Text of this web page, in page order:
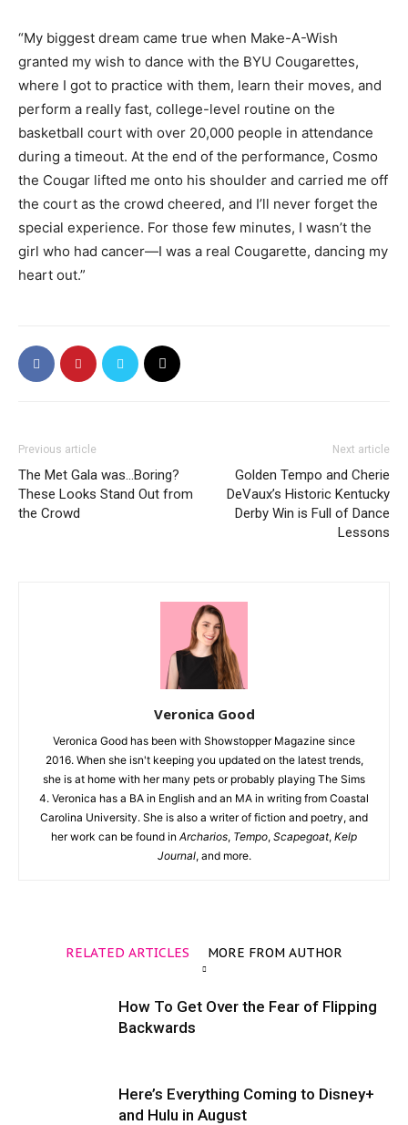
“My biggest dream came true when Make-A-Wish
granted my wish to dance with the BYU Cougarettes,
where I got to practice with them, learn their moves, and
perform a really fast, college-level routine on the
basketball court with over 20,000 people in attendance
during a timeout. At the end of the performance, Cosmo
the Cougar lifted me onto his shoulder and carried me off
the court as the crowd cheered, and I’ll never forget the
special experience. For those few minutes, I wasn’t the
girl who had cancer—I was a real Cougarette, dancing my
heart out.”
Previous article
The Met Gala was…Boring?
These Looks Stand Out from
the Crowd
Next article
Golden Tempo and Cherie
DeVaux’s Historic Kentucky
Derby Win is Full of Dance
Lessons
Veronica Good
Veronica Good has been with Showstopper Magazine since
2016. When she isn't keeping you updated on the latest trends,
she is at home with her many pets or probably playing The Sims
4. Veronica has a BA in English and an MA in writing from Coastal
Carolina University. She is also a writer of fiction and poetry, and
her work can be found in Archarios, Tempo, Scapegoat, Kelp
Journal, and more.
RELATED ARTICLES MORE FROM AUTHOR
How To Get Over the Fear of Flipping
Backwards
Here’s Everything Coming to Disney+
and Hulu in August